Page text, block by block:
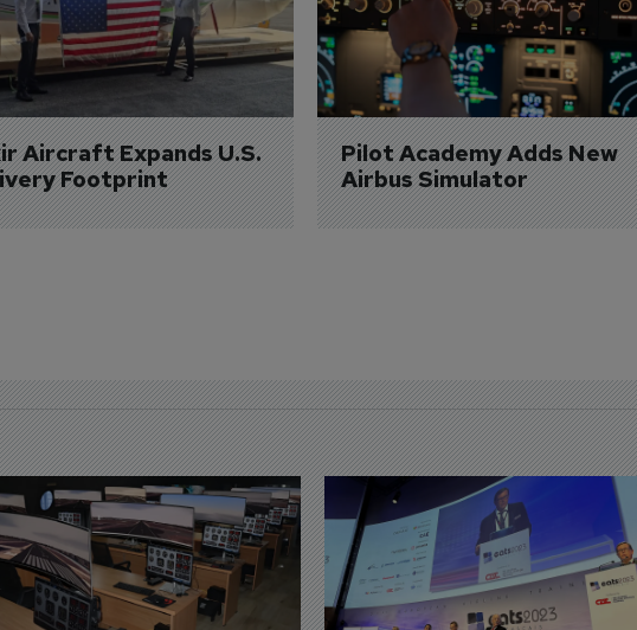
Aircraft Expands U.S.
Footprint
Pilot Academy Adds New
Airbus Simulator